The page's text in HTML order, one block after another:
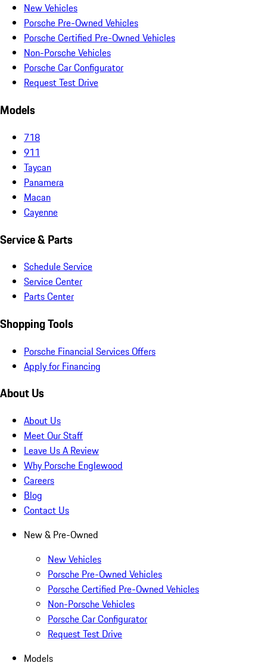
New Vehicles
Porsche Pre-Owned Vehicles
Porsche Certified Pre-Owned Vehicles
Non-Porsche Vehicles
Porsche Car Configurator
Request Test Drive
Models
718
911
Taycan
Panamera
Macan
Cayenne
Service & Parts
Schedule Service
Service Center
Parts Center
Shopping Tools
Porsche Financial Services Offers
Apply for Financing
About Us
About Us
Meet Our Staff
Leave Us A Review
Why Porsche Englewood
Careers
Blog
Contact Us
New & Pre-Owned
New Vehicles
Porsche Pre-Owned Vehicles
Porsche Certified Pre-Owned Vehicles
Non-Porsche Vehicles
Porsche Car Configurator
Request Test Drive
Models